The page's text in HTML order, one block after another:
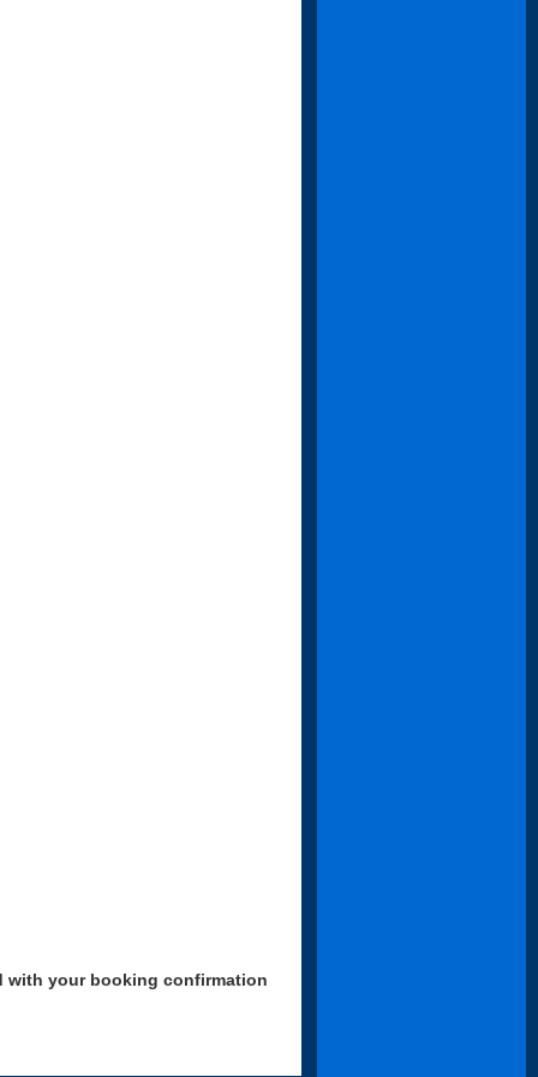
with your booking confirmation